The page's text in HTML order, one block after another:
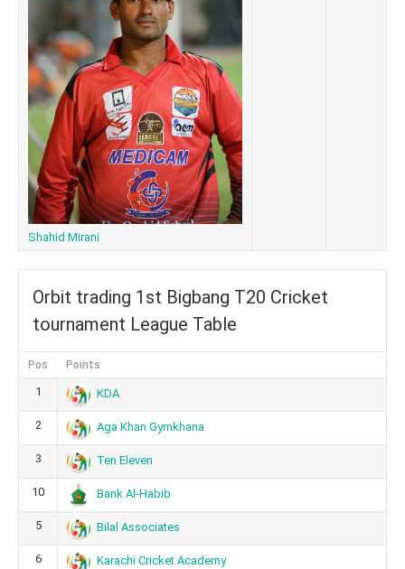
Shahid Mirani
Orbit trading 1st Bigbang T20 Cricket
tournament League Table
Pos Points
1 KDA
2 Aga Khan Gymkhana
3 Ten Eleven
10 Bank Al-Habib
5 Bilal Associates
6 Karachi Cricket Academy